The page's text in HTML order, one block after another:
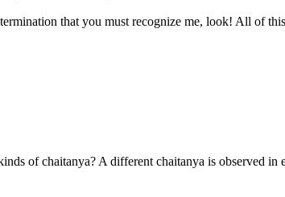
that you must recognize me, look! All of
of chaitanya? A different chaitanya is observed in